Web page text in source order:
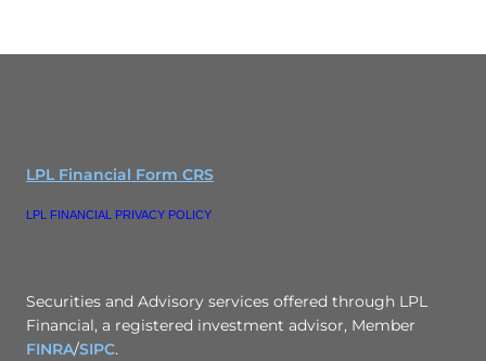
LPL Financial Form CRS
LPL FINANCIAL PRIVACY POLICY
Securities and Advisory services offered through LPL
Financial, a registered investment advisor, Member
FINRA/SIPC.